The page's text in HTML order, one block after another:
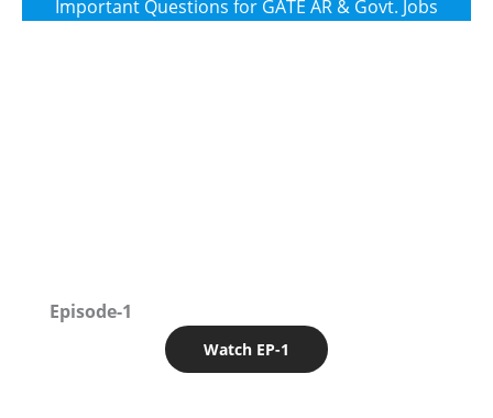
Important Questions for GATE AR & Govt. Jobs
Episode-1
Watch EP-1